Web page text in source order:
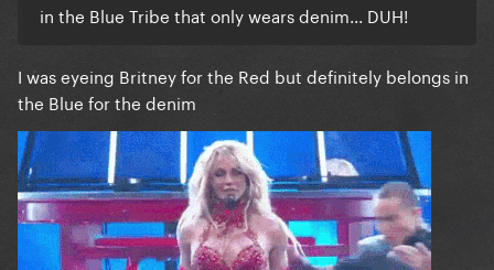
in the Blue Tribe that only wears denim... DUH!
I was eyeing Britney for the Red but definitely belongs in
the Blue for the denim